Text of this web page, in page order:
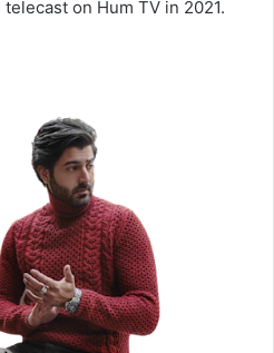
on Hum TV in 2021.